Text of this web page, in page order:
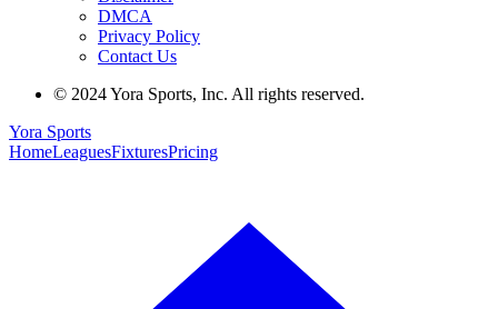
DMCA
Privacy Policy
Contact Us
© 2024 Yora Sports, Inc. All rights reserved.
Yora Sports
HomeLeaguesFixturesPricing